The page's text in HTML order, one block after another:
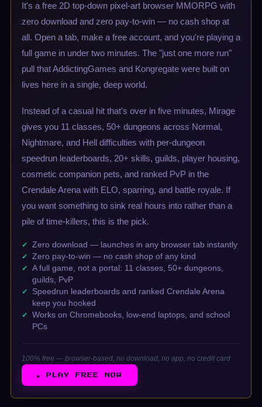
It's a free 2D top-down pixel-art browser MMORPG with
zero download and zero pay-to-win — no cash shop at
all. Open a tab, make a free account, and you're playing a
full game in under two minutes. The "just one more run"
pull that AddictingGames and Kongregate were built on
lives here in a single, deep world.
Instead of a casual hit that's over in five minutes, Mirage
gives you 11 classes, 50+ dungeons across Normal,
Nightmare, and Hell difficulties with per-dungeon
speedrun leaderboards, 20+ skills, guilds, player housing,
cosmetic companion pets, and ranked PvP in the
Crendale Arena with ELO, sparring, and battle royale. If
you want something to sink real hours into rather than a
pile of time-killers, this is the pick.
Zero download — launches in any browser tab instantly
Zero pay-to-win — no cash shop of any kind
A full game, not a portal: 11 classes, 50+ dungeons,
guilds, PvP
Speedrun leaderboards and ranked Crendale Arena
keep you hooked
Works on Chromebooks, low-end laptops, and school
PCs
100% free — browser-based, no download, no app, no credit card
▶ PLAY FREE NOW